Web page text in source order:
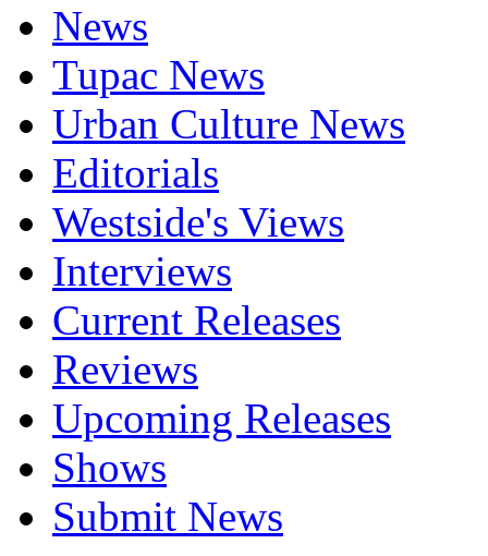
News
Tupac News
Urban Culture News
Editorials
Westside's Views
Interviews
Current Releases
Reviews
Upcoming Releases
Shows
Submit News